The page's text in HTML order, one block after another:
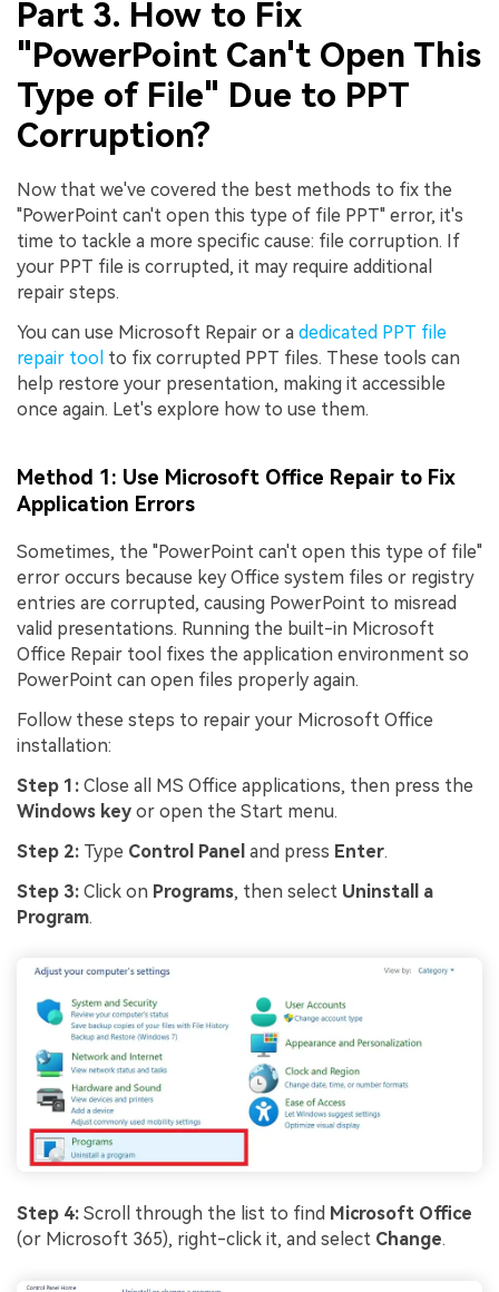
Part 3. How to Fix
"PowerPoint Can't Open This
Type of File" Due to PPT
Corruption?
Now that we've covered the best methods to fix the
"PowerPoint can't open this type of file PPT" error, it's
time to tackle a more specific cause: file corruption. If
your PPT file is corrupted, it may require additional
repair steps.
You can use Microsoft Repair or a dedicated PPT file
repair tool to fix corrupted PPT files. These tools can
help restore your presentation, making it accessible
once again. Let's explore how to use them.
Method 1: Use Microsoft Office Repair to Fix
Application Errors
Sometimes, the "PowerPoint can't open this type of file"
error occurs because key Office system files or registry
entries are corrupted, causing PowerPoint to misread
valid presentations. Running the built-in Microsoft
Office Repair tool fixes the application environment so
PowerPoint can open files properly again.
Follow these steps to repair your Microsoft Office
installation:
Step 1: Close all MS Office applications, then press the
Windows key or open the Start menu.
Step 2: Type Control Panel and press Enter.
Step 3: Click on Programs, then select Uninstall a
Program.
Step 4: Scroll through the list to find Microsoft Office
(or Microsoft 365), right-click it, and select Change.
Fix awkward expressions, animate crowd shots, and
create match-day posters with an AI-powered
solution
Try It Online